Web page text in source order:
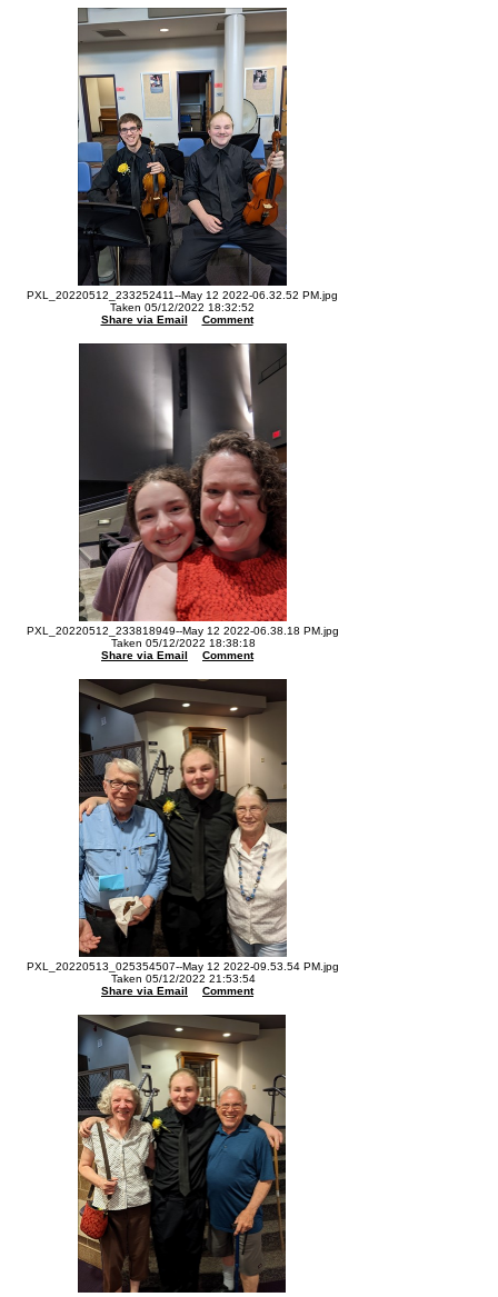
PXL_20220512_233252411--May 12 2022-06.32.52 PM.jpg
Taken 05/12/2022 18:32:52
Share via Email
Comment
PXL_20220512_233818949--May 12 2022-06.38.18 PM.jpg
Taken 05/12/2022 18:38:18
Share via Email
Comment
PXL_20220513_025354507--May 12 2022-09.53.54 PM.jpg
Taken 05/12/2022 21:53:54
Share via Email
Comment